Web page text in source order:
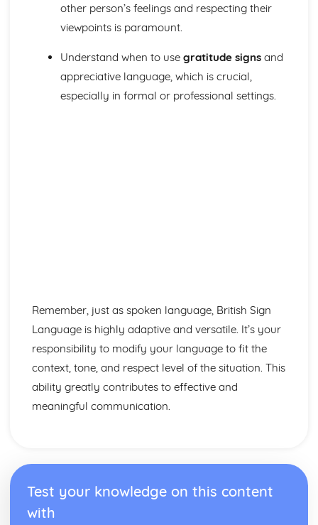
other person’s feelings and respecting their
viewpoints is paramount.
Understand when to use gratitude signsand
appreciative language, which is crucial,
especially in formal or professional settings.
Remember, just as spoken language, British Sign
Language is highly adaptive and versatile. It’s your
responsibility to modify your language to fit the
context, tone, and respect level of the situation. This
ability greatly contributes to effective and
meaningful communication.
Test your knowledge on this content
with